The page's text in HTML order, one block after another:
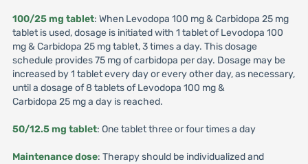
100/25 mg tablet: When Levodopa 100 mg & Carbidopa 25 mg
tablet is used, dosage is initiated with 1 tablet of Levodopa 100
mg & Carbidopa 25 mg tablet, 3 times a day. This dosage
schedule provides 75 mg of carbidopa per day. Dosage may be
increased by 1 tablet every day or every other day, as necessary,
until a dosage of 8 tablets of Levodopa 100 mg &
Carbidopa 25 mg a day is reached.
50/12.5 mg tablet: One tablet three or four times a day
Maintenance dose: Therapy should be individualized and